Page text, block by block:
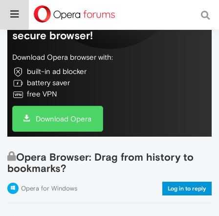
Do more on the web, with a fast and
secure browser!
Download Opera browser with:
built-in ad blocker
battery saver
free VPN
Download Opera
Opera Browser: Drag from history to
bookmarks?
Opera for Windows Log in to reply